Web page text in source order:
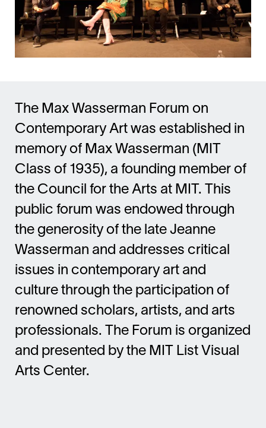
The Max Wasserman Forum on
Contemporary Art was established in
memory of Max Wasserman (MIT
Class of 1935), a founding member of
the Council for the Arts at MIT. This
public forum was endowed through
the generosity of the late Jeanne
Wasserman and addresses critical
issues in contemporary art and
culture through the participation of
renowned scholars, artists, and arts
professionals. The Forum is organized
and presented by the MIT List Visual
Arts Center.